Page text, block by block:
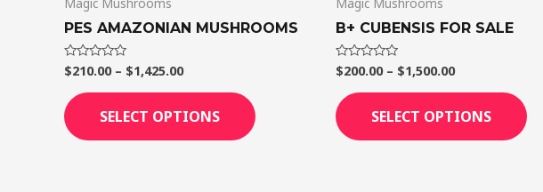
PES AMAZONIAN MUSHROOMS
Rated
0
out
of
5
$210.00 – $1,425.00
SELECT OPTIONS
product
B+ CUBENSIS FOR SALE
Rated
0
out
of
5
$200.00 – $1,500.00
SELECT OPTIONS